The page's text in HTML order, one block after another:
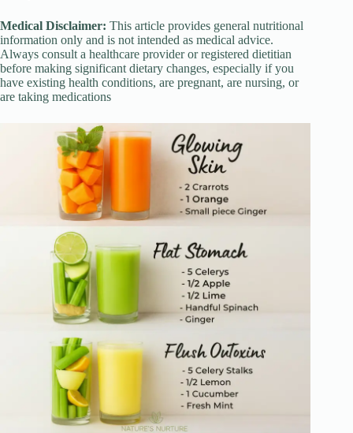
Medical Disclaimer: This article provides general nutritional
information only and is not intended as medical advice.
Always consult a healthcare provider or registered dietitian
before making significant dietary changes, especially if you
have existing health conditions, are pregnant, are nursing, or
are taking medications